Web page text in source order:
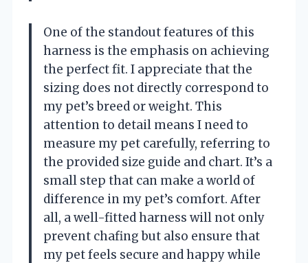
One of the standout features of this
harness is the emphasis on achieving
the perfect fit. I appreciate that the
sizing does not directly correspond to
my pet’s breed or weight. This
attention to detail means I need to
measure my pet carefully, referring to
the provided size guide and chart. It’s a
small step that can make a world of
difference in my pet’s comfort. After
all, a well-fitted harness will not only
prevent chafing but also ensure that
my pet feels secure and happy while